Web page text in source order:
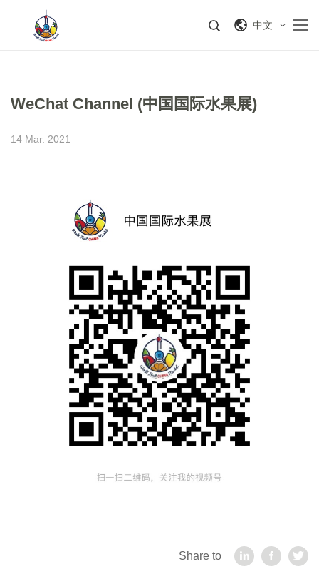
中文
WeChat Channel (中国国际水果展)
14 Mar. 2021
Share to